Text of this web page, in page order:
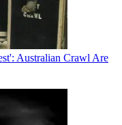
Australian Crawl Are